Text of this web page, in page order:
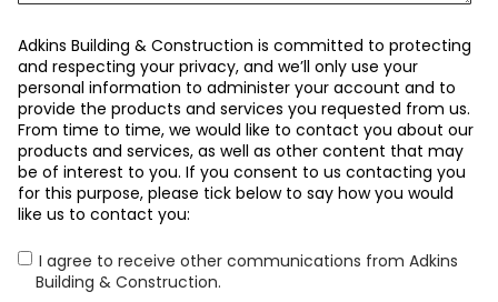
Adkins Building & Construction is committed to protecting
and respecting your privacy, and we’ll only use your
personal information to administer your account and to
provide the products and services you requested from us.
From time to time, we would like to contact you about our
products and services, as well as other content that may
be of interest to you. If you consent to us contacting you
for this purpose, please tick below to say how you would
like us to contact you:
I agree to receive other communications from Adkins
Building & Construction.